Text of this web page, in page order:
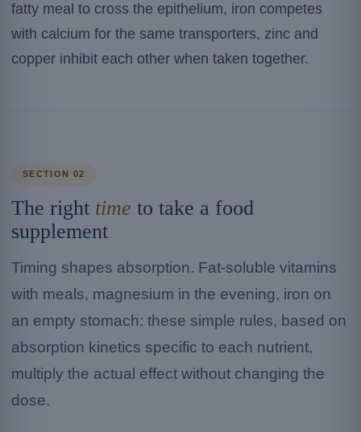
fatty meal to cross the epithelium, iron competes
with calcium for the same transporters, zinc and
copper inhibit each other when taken together.
SECTION 02
The right time to take a food
supplement
Timing shapes absorption. Fat-soluble vitamins
with meals, magnesium in the evening, iron on
an empty stomach: these simple rules, based on
absorption kinetics specific to each nutrient,
multiply the actual effect without changing the
dose.